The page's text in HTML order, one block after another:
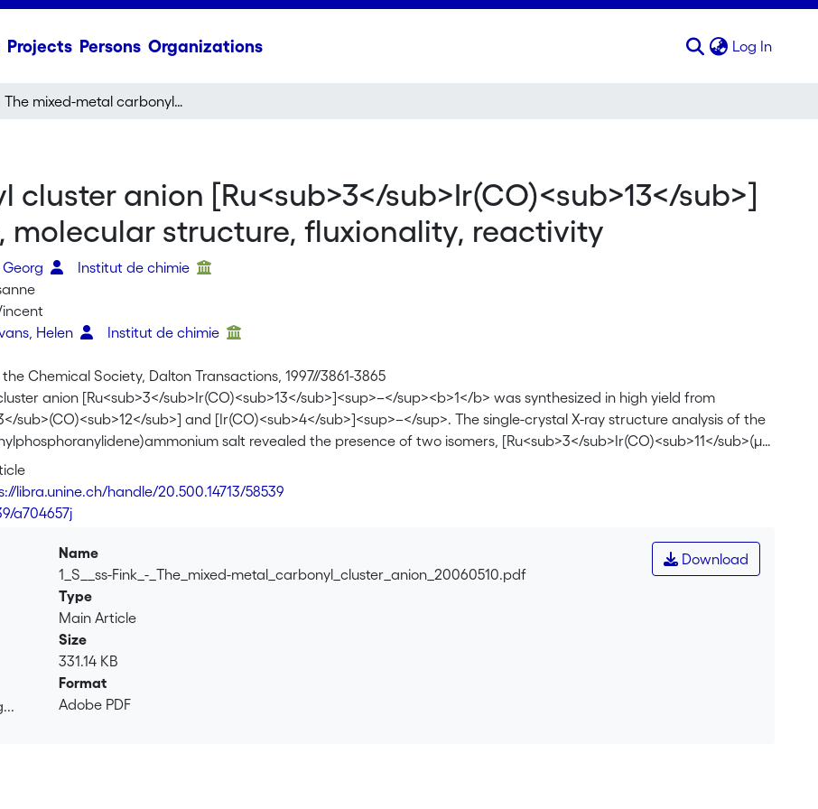
Projects Persons Organizations Log In
The mixed-metal carbonyl cluster anion [Ru
anion [Ru<sub>3</sub>Ir(CO)<sub>13</sub>]
molecular structure, fluxionality, reactivity
Georg
Institut de chimie
Helen
Institut de chimie
Chemical Society, Dalton Transactions, 1997//3861-3865
anion [Ru<sub>3</sub>Ir(CO)<sub>13</sub>]<sup>–</sup><b>1</b> was synthesized in high yield from
sub>(CO)<sub>12</sub>] and [Ir(CO)<sub>4</sub>]<sup>–</sup>. The single-crystal X-ray structure analysis of the
salt revealed the presence of two isomers, [Ru<sub>3</sub>Ir(CO)<sub>11</sub>(µ-
sub>]<sup>–</sup><b>1a</b> and Ru<sub>3</sub>Ir(CO)<sub>9</sub>(µ-CO)<sub>4</sub>]<sup>–</sup>
in the same crystal. Both <b>1a</b> and <b>1b</b> present a tetrahedral Ru<sub>3</sub>Ir framework, differing
number of bridging carbonyl ligands. Variable-temperature <sup>13</sup>C NMR spectroscopic studies of <b>1</b>
fluxionality of the carbonyl ligands and the interconversion of both isomers in solution. Protonation of <b>1</b>
cluster [HRu<sub>3</sub>Ir(CO)<sub>13</sub>] <b>2</b>, whereas reaction of <b>1</b> with molecular
yielded the anion [H<sub>2</sub>Ru<sub>3</sub>Ir(CO)<sub>12</sub>]<sup>–</sup><b>3</b>. Either hydrogenation
b> or protonation of <b>3</b> gave [H<sub>3</sub>Ru<sub>3</sub>Ir(CO)<sub>12</sub>] <b>4</b>. The tetrahedral
of the hydrido derivatives was confirmed by a single-crystal X-ray structure analysis of the
salt of <b>3</b>.
libra.unine.ch/handle/20.500.14713/58539
a704657j
Download
Name
1_S__ss-Fink_-_The_mixed-metal_carbonyl_cluster_anion_20060510.pdf
Type
Main Article
Size
331.14 KB
Format
Adobe PDF